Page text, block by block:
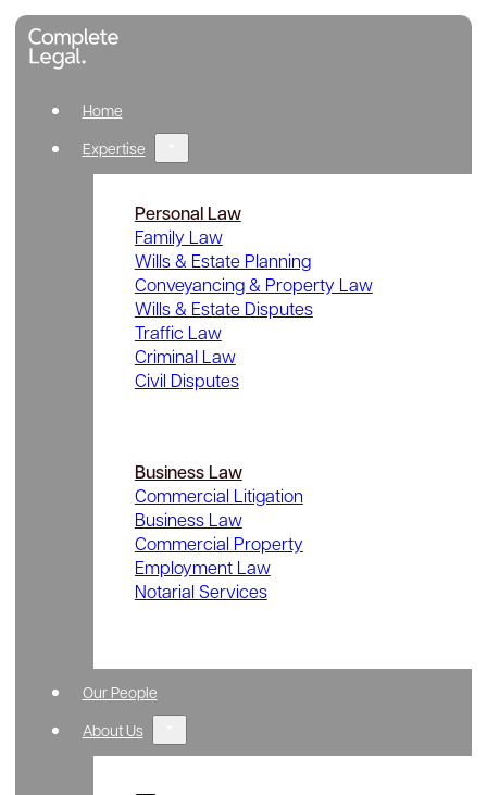
Home
Expertise
Personal Law
Family Law
Wills & Estate Planning
Conveyancing & Property Law
Wills & Estate Disputes
Traffic Law
Criminal Law
Civil Disputes
Business Law
Commercial Litigation
Business Law
Commercial Property
Employment Law
Notarial Services
Our People
About Us